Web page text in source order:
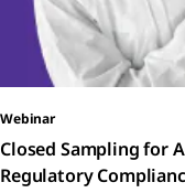
Webinar
Closed Sampling for
Regulatory